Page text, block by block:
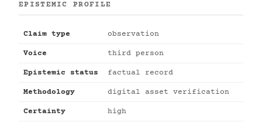
EPISTEMIC PROFILE
Claim type observation
Voice third person
Epistemic status factual record
Methodology digital asset verification
Certainty high